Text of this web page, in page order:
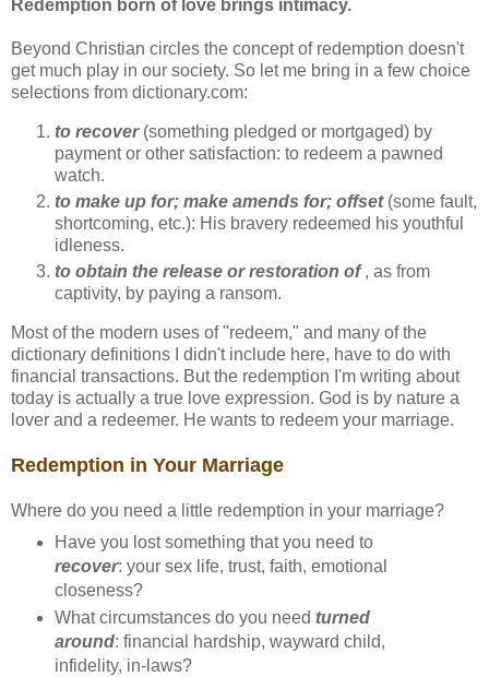
Redemption born of love brings intimacy.
Beyond Christian circles the concept of redemption doesn't
get much play in our society. So let me bring in a few choice
selections from dictionary.com:
to recover(something pledged or mortgaged) by
payment or other satisfaction: to redeem a pawned
watch.
to make up for; make amends for; offset(some fault,
shortcoming, etc.): His bravery redeemed his youthful
idleness.
to obtain the release or restoration of, as from
captivity, by paying a ransom.
Most of the modern uses of "redeem," and many of the
dictionary definitions I didn't include here, have to do with
financial transactions. But the redemption I'm writing about
today is actually a true love expression. God is by nature a
lover and a redeemer. He wants to redeem your marriage.
Redemption in Your Marriage
Where do you need a little redemption in your marriage?
Have you lost something that you need to
recover: your sex life, trust, faith, emotional
closeness?
What circumstances do you need turned
around: financial hardship, wayward child,
infidelity, in-laws?